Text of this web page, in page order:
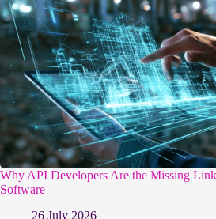
Why API Developers Are the Missing
Software
26 July 2026